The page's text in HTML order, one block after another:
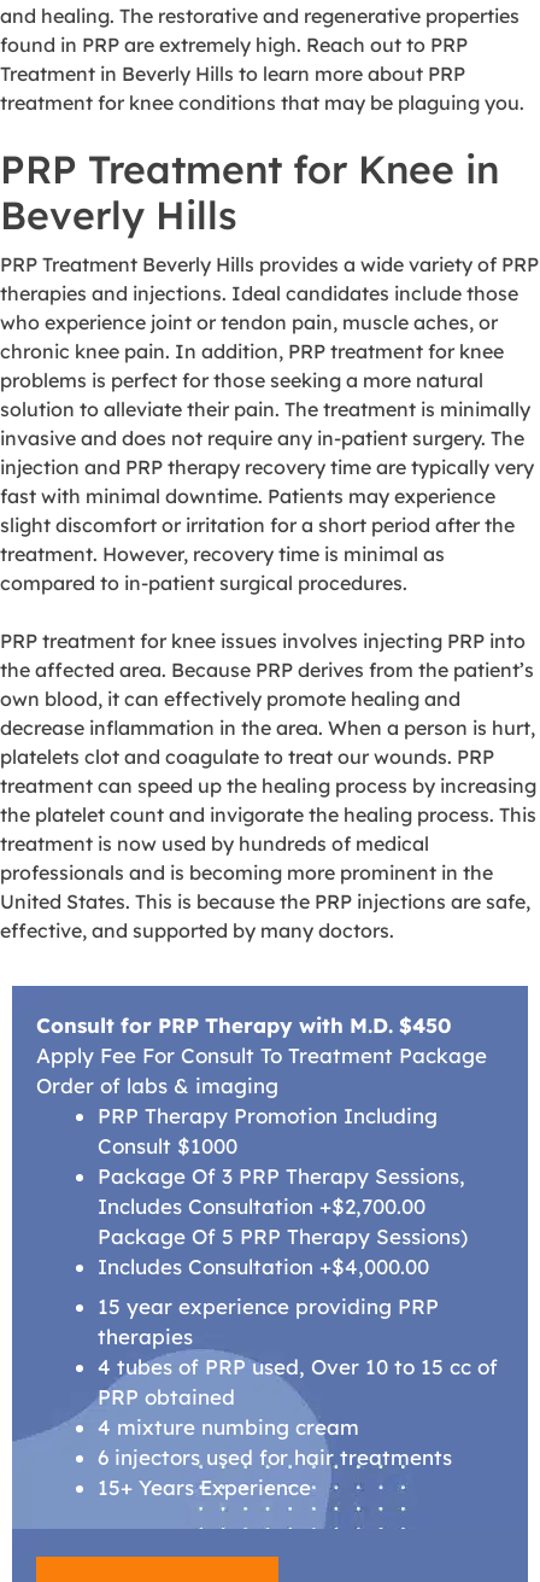
and healing. The restorative and regenerative properties
found in PRP are extremely high. Reach out to PRP
Treatment in Beverly Hills to learn more about PRP
treatment for knee conditions that may be plaguing you.
PRP Treatment for Knee in
Beverly Hills
PRP Treatment Beverly Hills provides a wide variety of PRP
therapies and injections. Ideal candidates include those
who experience joint or tendon pain, muscle aches, or
chronic knee pain. In addition, PRP treatment for knee
problems is perfect for those seeking a more natural
solution to alleviate their pain. The treatment is minimally
invasive and does not require any in-patient surgery. The
injection and PRP therapy recovery time are typically very
fast with minimal downtime. Patients may experience
slight discomfort or irritation for a short period after the
treatment. However, recovery time is minimal as
compared to in-patient surgical procedures.
PRP treatment for knee issues involves injecting PRP into
the affected area. Because PRP derives from the patient’s
own blood, it can effectively promote healing and
decrease inflammation in the area. When a person is hurt,
platelets clot and coagulate to treat our wounds. PRP
treatment can speed up the healing process by increasing
the platelet count and invigorate the healing process. This
treatment is now used by hundreds of medical
professionals and is becoming more prominent in the
United States. This is because the PRP injections are safe,
effective, and supported by many doctors.
Consult for PRP Therapy with M.D. $450
Apply Fee For Consult To Treatment Package
Order of labs & imaging
PRP Therapy Promotion Including
Consult $1000
Package Of 3 PRP Therapy Sessions,
Includes Consultation +$2,700.00
Package Of 5 PRP Therapy Sessions)
Includes Consultation +$4,000.00
15 year experience providing PRP
therapies
4 tubes of PRP used, Over 10 to 15 cc of
PRP obtained
4 mixture numbing cream
6 injectors used for hair treatments
15+ Years Experience